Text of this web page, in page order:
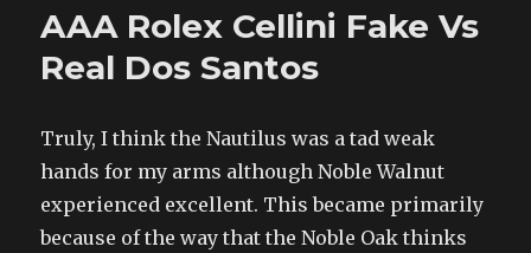
AAA Rolex Cellini Fake Vs
Real Dos Santos
Truly, I think the Nautilus was a tad weak
hands for my arms although Noble Walnut
experienced excellent. This became primarily
because of the way that the Noble Oak thinks